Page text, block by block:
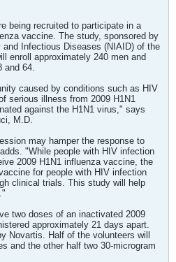
being recruited to participate in a
vaccine. The study, sponsored by
Infectious Diseases (NIAID) of the
enroll approximately 240 men and
and 64.
caused by conditions such as HIV
serious illness from 2009 H1N1
against the H1N1 virus," says
M.D.
may hamper the response to
"While people with HIV infection
2009 H1N1 influenza vaccine, the
for people with HIV infection
clinical trials. This study will help
two doses of an inactivated 2009
approximately 21 days apart.
Novartis. Half of the volunteers will
and the other half two 30-microgram